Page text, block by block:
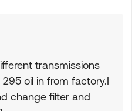
transmissions
oil in from factory.I
change filter and